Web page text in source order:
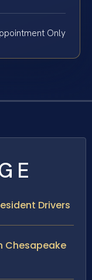
Only
Drivers
Chesapeake